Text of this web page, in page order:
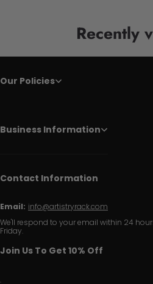
Recently
Our Policies
Business Information
Contact Information
Email: info@artistryrack.com
We'll respond to your email within 24
Friday.
Join Us To Get 10% Off